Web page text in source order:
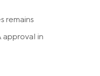
remains
approval in